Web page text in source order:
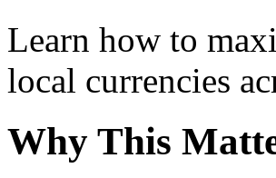
Learn how to
local currencies
Why This